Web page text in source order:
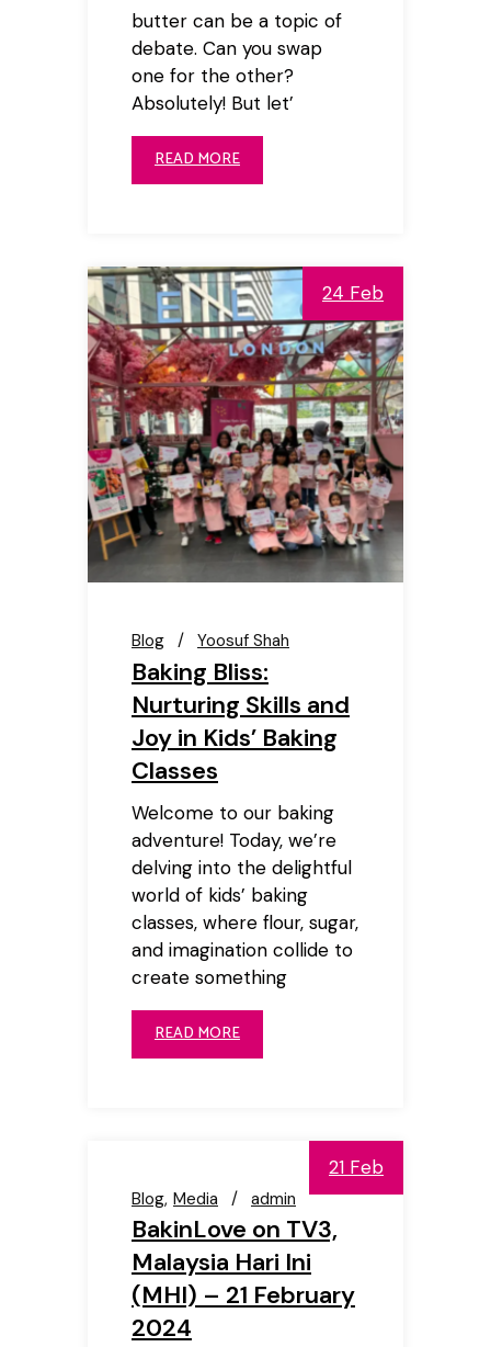
butter can be a topic of
debate. Can you swap
one for the other?
Absolutely! But let’
READ MORE
24 Feb
Blog Yoosuf Shah
Baking Bliss:
Nurturing Skills and
Joy in Kids’ Baking
Classes
Welcome to our baking
adventure! Today, we’re
delving into the delightful
world of kids’ baking
classes, where flour, sugar,
and imagination collide to
create something
READ MORE
21 Feb
Blog Media admin
BakinLove on TV3,
Malaysia Hari Ini
(MHI) – 21 February
2024